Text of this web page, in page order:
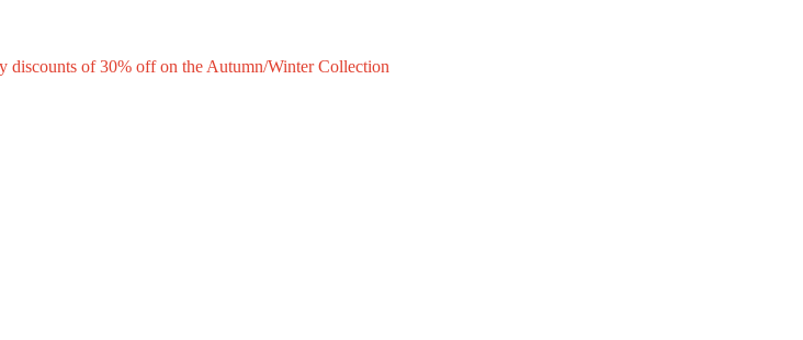
discounts of 30% off on the Autumn/Winter Collection